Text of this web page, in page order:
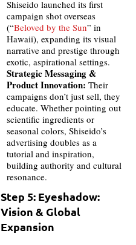
Shiseido launched its first
campaign shot overseas
(“Beloved by the Sun” in
Hawaii), expanding its visual
narrative and prestige through
exotic, aspirational settings.
Strategic Messaging &
Product Innovation: Their
campaigns don’t just sell, they
educate. Whether pointing out
scientific ingredients or
seasonal colors, Shiseido’s
advertising doubles as a
tutorial and inspiration,
building authority and cultural
resonance.
Step 5: Eyeshadow:
Vision & Global
Expansion